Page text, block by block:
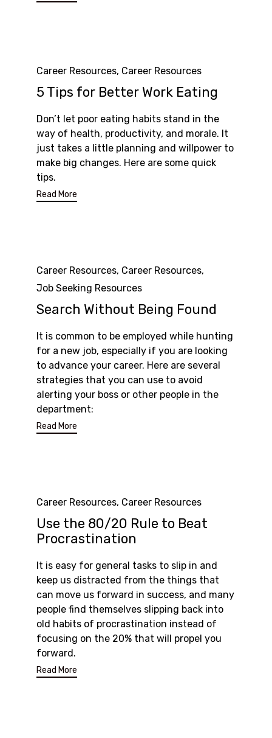
Category
Career Resources, Career Resources
5 Tips for Better Work Eating
Don’t let poor eating habits stand in the
way of health, productivity, and morale. It
just takes a little planning and willpower to
make big changes. Here are some quick
tips.
Read More
Category
Career Resources, Career Resources,
Job Seeking Resources
Search Without Being Found
It is common to be employed while hunting
for a new job, especially if you are looking
to advance your career. Here are several
strategies that you can use to avoid
alerting your boss or other people in the
department:
Read More
Category
Career Resources, Career Resources
Use the 80/20 Rule to Beat
Procrastination
It is easy for general tasks to slip in and
keep us distracted from the things that
can move us forward in success, and many
people find themselves slipping back into
old habits of procrastination instead of
focusing on the 20% that will propel you
forward.
Read More